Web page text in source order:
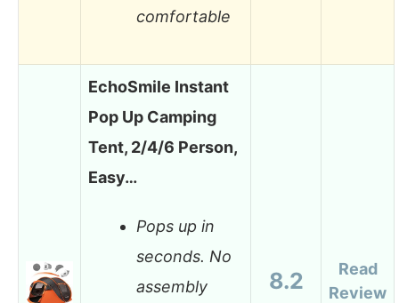
comfortable
EchoSmile Instant
Pop Up Camping
Tent, 2/4/6 Person,
Easy…
Pops up in
seconds. No
assembly
8.2
Read
Review